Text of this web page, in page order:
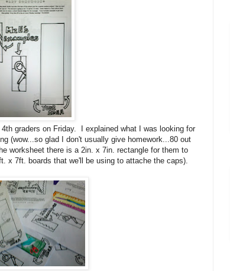
graders on Friday. I explained what I was looking for
(wow...so glad I don't usually give homework...80 out
worksheet there is a 2in. x 7in. rectangle for them to
x 7ft. boards that we'll be using to attache the caps).